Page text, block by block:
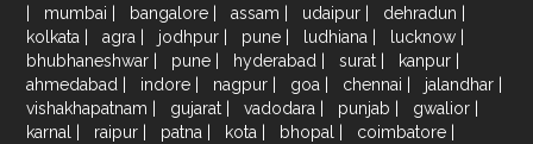
|
mumbai | bangalore | assam | udaipur | dehradun |
kolkata | agra | jodhpur | pune | ludhiana | lucknow |
bhubhaneshwar | pune | hyderabad | surat | kanpur |
ahmedabad | indore | nagpur | goa | chennai | jalandhar |
vishakhapatnam | gujarat | vadodara | punjab | gwalior |
karnal | raipur | patna | kota | bhopal | coimbatore |